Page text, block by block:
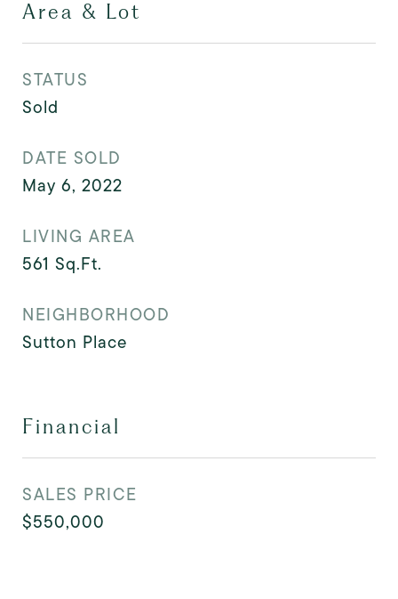
Area & Lot
STATUS
Sold
DATE SOLD
May 6, 2022
LIVING AREA
561 Sq.Ft.
NEIGHBORHOOD
Sutton Place
Financial
SALES PRICE
$550,000